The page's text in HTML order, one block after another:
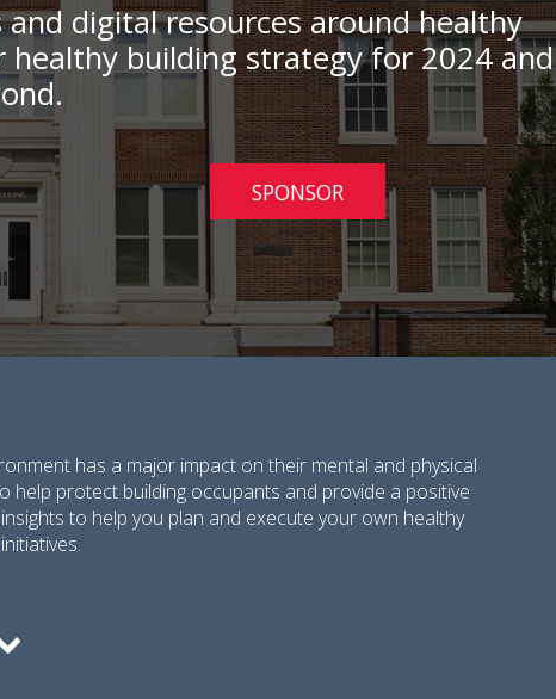
digital resources around healthy
building strategy for 2024 and
SPONSOR
has a major impact on their mental and physical
help protect building occupants and provide a positive
to help you plan and execute your own healthy